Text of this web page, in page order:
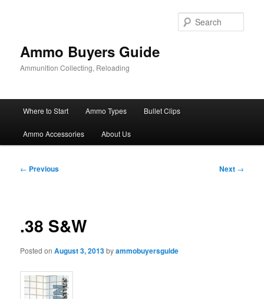
Ammo Buyers Guide
Ammunition Collecting, Reloading
Where to Start Ammo Types Bullet Clips
Ammo Accessories About Us
Post
← Previous Next →
.38 S&W
Posted onAugust 3, 2013byammobuyersguide